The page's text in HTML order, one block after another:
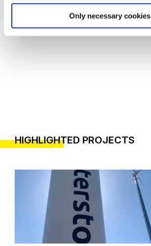
Only necessary cookies
HIGHLIGHTED PROJECTS